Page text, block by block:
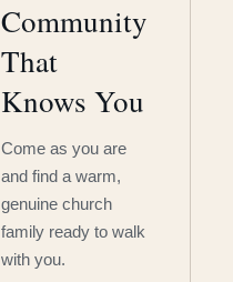
Community
That
Knows You
Come as you are
and find a warm,
genuine church
family ready to walk
with you.